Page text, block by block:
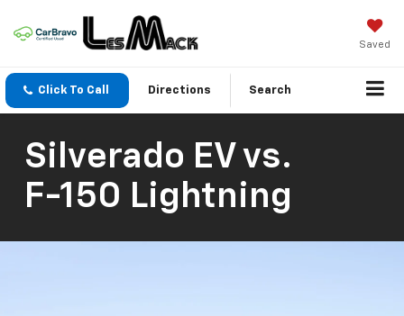
Saved
Click To Call Directions Search
Silverado EV vs.
F-150 Lightning